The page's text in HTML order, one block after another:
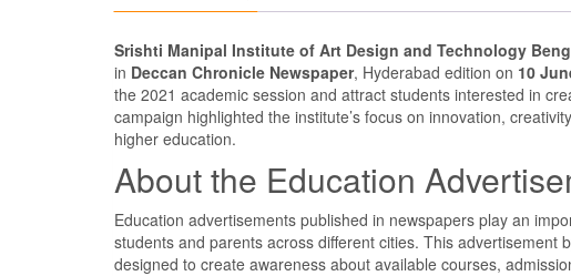
Srishti Manipal Institute of Art Design and Technology
in Deccan Chronicle Newspaper, Hyderabad edition on 10
the 2021 academic session and attract students interested in
campaign highlighted the institute’s focus on innovation,
higher education.
About the Education
Education advertisements published in newspapers play an
students and parents across different cities. This advertisement
designed to create awareness about available courses,